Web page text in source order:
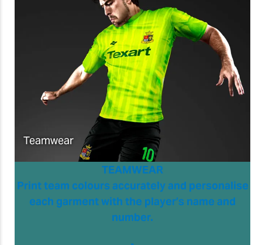
Teamwear
TEAMWEAR
Print team colours accurately and personalise
each garment with the player’s name and
number.